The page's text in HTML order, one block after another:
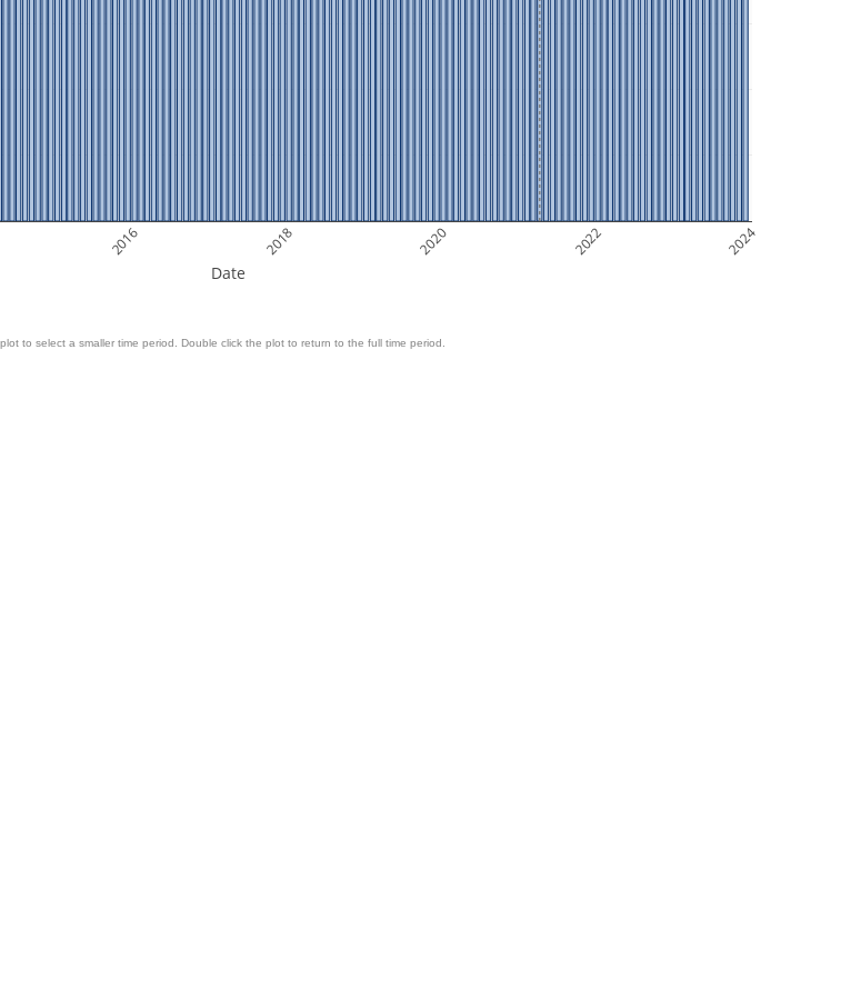
2016 2018 2020 2022 2024
Date
to select a smaller time period. Double click the plot to return to the full time period.